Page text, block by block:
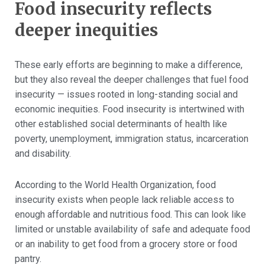
Food insecurity reflects
deeper inequities
These early efforts are beginning to make a difference,
but they also reveal the deeper challenges that fuel food
insecurity — issues rooted in long-standing social and
economic inequities. Food insecurity is intertwined with
other established social determinants of health like
poverty, unemployment, immigration status, incarceration
and disability.
According to the World Health Organization, food
insecurity exists when people lack reliable access to
enough affordable and nutritious food. This can look like
limited or unstable availability of safe and adequate food
or an inability to get food from a grocery store or food
pantry.